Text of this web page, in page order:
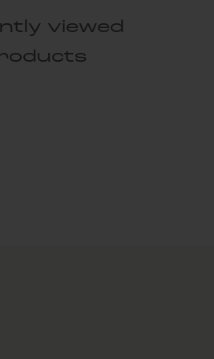
viewed